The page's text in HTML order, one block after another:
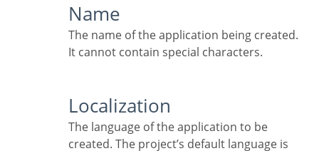
Name
The name of the application being created.
It cannot contain special characters.
Localization
The language of the application to be
created. The project’s default language is